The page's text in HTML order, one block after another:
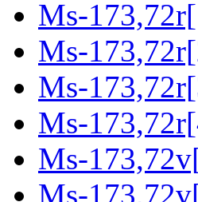
Ms-
Ms-
Ms-
Ms-
Ms-
Ms-